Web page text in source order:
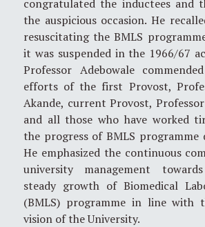
congratulated the inductees and
the auspicious occasion. He
resuscitating the BMLS
it was suspended in the 1966/67
Professor Adebowale
efforts of the first Provost,
Akande, current Provost,
and all those who have worked
the progress of BMLS programme
He emphasized the continuous
university management
steady growth of Biomedical
(BMLS) programme in line with
vision of the University.